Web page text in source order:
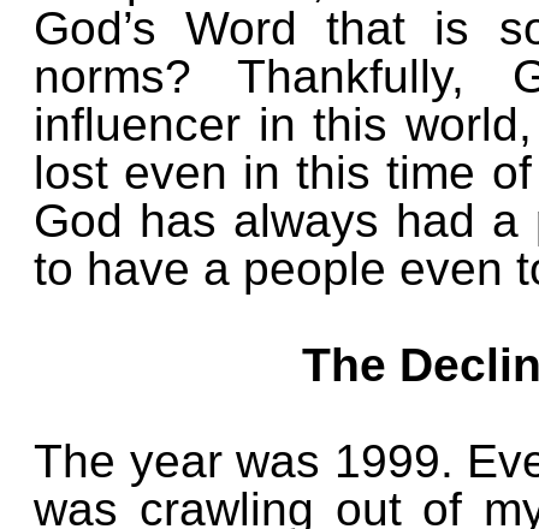
God’s Word that is
norms?
influencer in this
lost even in this time
God has always had
to have a people even
The
The year was 1999.
was crawling out of